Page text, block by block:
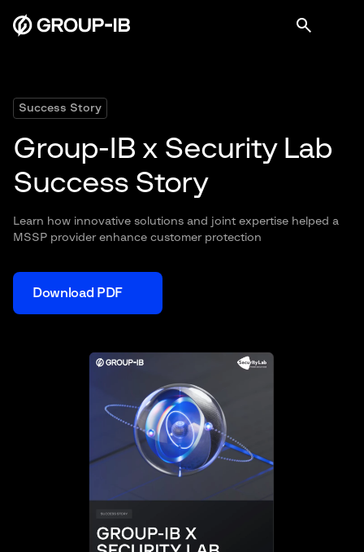
Success Story
Group-IB x Security Lab
Success Story
Learn how innovative solutions and joint expertise helped a
MSSP provider enhance customer protection
Download PDF